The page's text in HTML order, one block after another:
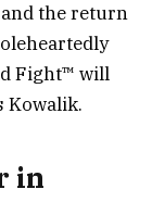
the return
Fight™ will
Kowalik.
in